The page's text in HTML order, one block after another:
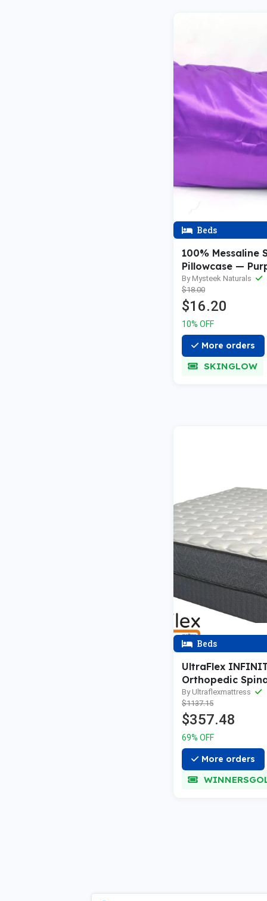
Beds
100% Messaline
Pillowcase —
Single
MNPILLOWPUR1
By Mysteek Naturals
$18.00
$16.20
10% OFF
More orders
SKINGLOW
Beds
UltraFlex
Orthopedic
Premium Soy
friendly
Waterproof
Protector (Made
Canada)
By Ultraflexmattress
$1137.15
$357.48
69% OFF
More orders